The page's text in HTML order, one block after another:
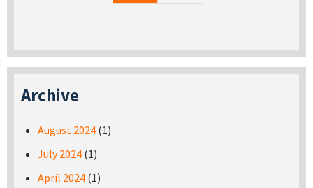
Archive
August 2024 (1)
July 2024 (1)
April 2024 (1)